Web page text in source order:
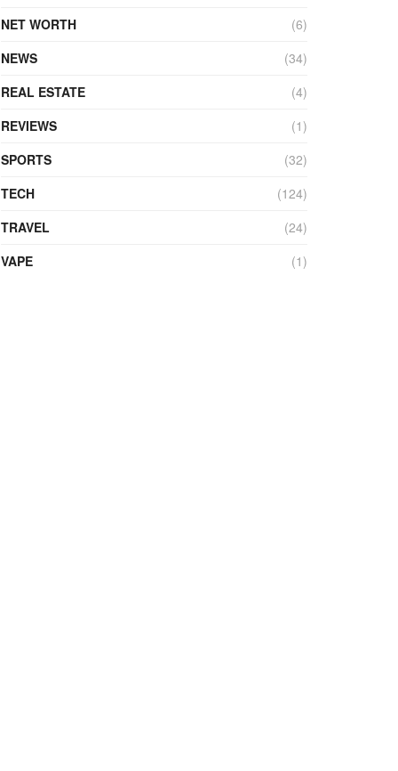
NET WORTH
(6)
NEWS
(34)
REAL ESTATE
(4)
REVIEWS
(1)
SPORTS
(32)
TECH
(124)
TRAVEL
(24)
VAPE
(1)